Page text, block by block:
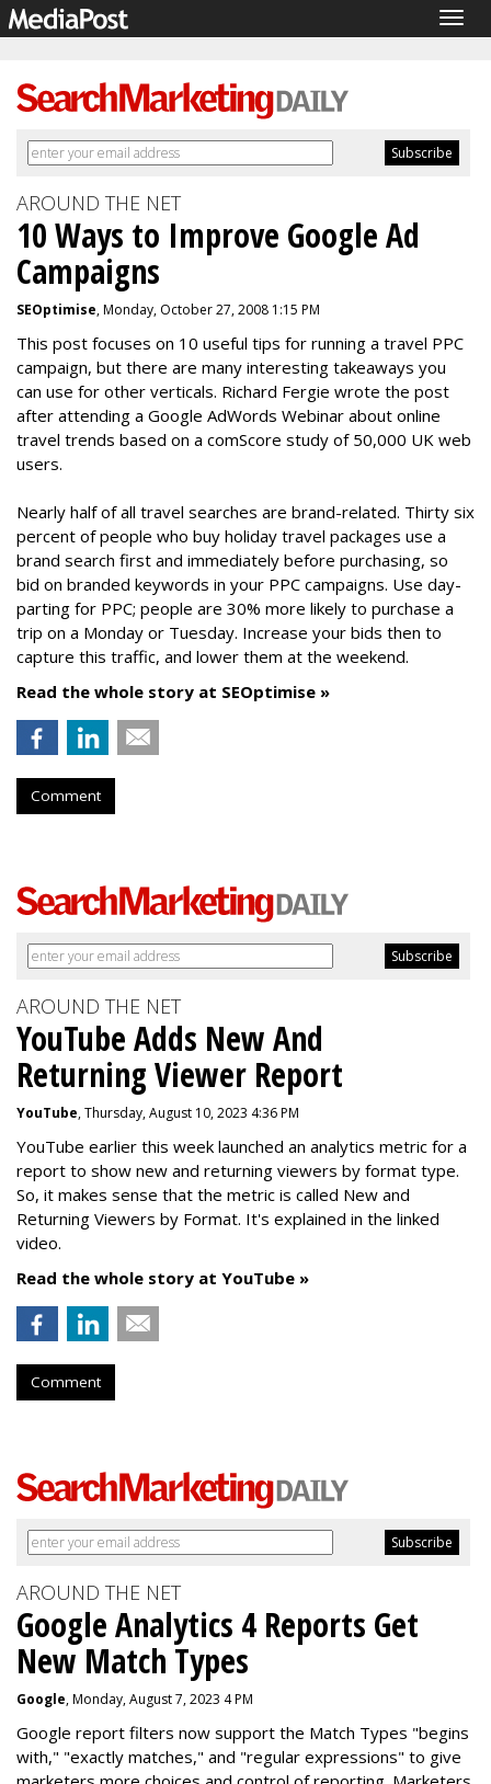
AROUND THE NET
10 Ways to Improve Google Ad
Campaigns
SEOptimise, Monday, October 27, 2008 1:15 PM
This post focuses on 10 useful tips for running a travel PPC
campaign, but there are many interesting takeaways you
can use for other verticals. Richard Fergie wrote the post
after attending a Google AdWords Webinar about online
travel trends based on a comScore study of 50,000 UK web
users.
Nearly half of all travel searches are brand-related. Thirty six
percent of people who buy holiday travel packages use a
brand search first and immediately before purchasing, so
bid on branded keywords in your PPC campaigns. Use day-
parting for PPC; people are 30% more likely to purchase a
trip on a Monday or Tuesday. Increase your bids then to
capture this traffic, and lower them at the weekend.
Read the whole story at SEOptimise »
Comment
AROUND THE NET
YouTube Adds New And
Returning Viewer Report
YouTube, Thursday, August 10, 2023 4:36 PM
YouTube earlier this week launched an analytics metric for a
report to show new and returning viewers by format type.
So, it makes sense that the metric is called New and
Returning Viewers by Format. It's explained in the linked
video.
Read the whole story at YouTube »
Comment
AROUND THE NET
Google Analytics 4 Reports Get
New Match Types
Google, Monday, August 7, 2023 4 PM
Google report filters now support the Match Types "begins
with," "exactly matches," and "regular expressions" to give